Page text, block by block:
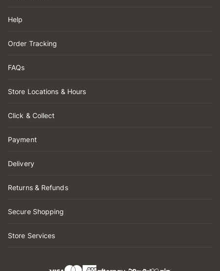
Help
Order Tracking
FAQs
Store Locations & Hours
Click & Collect
Payment
Delivery
Returns & Refunds
Secure Shopping
Store Services